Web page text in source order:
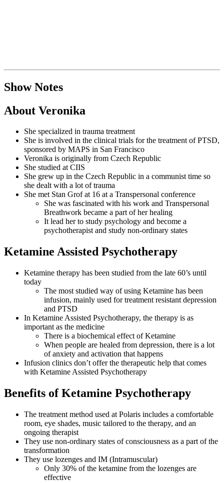
Show Notes
About Veronika
She specialized in trauma treatment
She is involved in the clinical trials for the treatment of PTSD,
sponsored by MAPS in San Francisco
Veronika is originally from Czech Republic
She studied at CIIS
She grew up in the Czech Republic in a communist time so
she dealt with a lot of trauma
She met Stan Grof at 16 at a Transpersonal conference
She was fascinated with his work and Transpersonal
Breathwork became a part of her healing
It lead her to study psychology and become a
psychotherapist and study non-ordinary states
Ketamine Assisted Psychotherapy
Ketamine therapy has been studied from the late 60’s until
today
The most studied way of using Ketamine has been
infusion, mainly used for treatment resistant depression
and PTSD
In Ketamine Assisted Psychotherapy, the therapy is as
important as the medicine
There is a biochemical effect of Ketamine
When people are healed from depression, there is a lot
of anxiety and activation that happens
Infusion clinics don’t offer the therapeutic help that comes
with Ketamine Assisted Psychotherapy
Benefits of Ketamine Psychotherapy
The treatment method used at Polaris includes a comfortable
room, eye shades, music tailored to the therapy, and an
ongoing therapist
They use non-ordinary states of consciousness as a part of the
transformation
They use lozenges and IM (Intramuscular)
Only 30% of the ketamine from the lozenges are
effective